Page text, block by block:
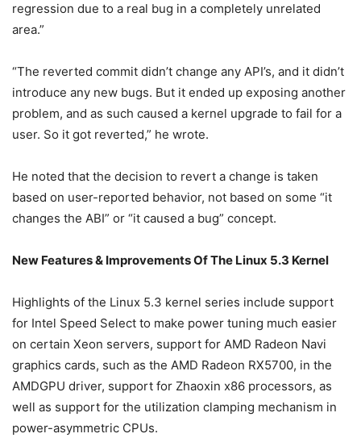
regression due to a real bug in a completely unrelated
area.”
“The reverted commit didn’t change any API’s, and it didn’t
introduce any new bugs. But it ended up exposing another
problem, and as such caused a kernel upgrade to fail for a
user. So it got reverted,” he wrote.
He noted that the decision to revert a change is taken
based on user-reported behavior, not based on some “it
changes the ABI” or “it caused a bug” concept.
New Features & Improvements Of The Linux 5.3 Kernel
Highlights of the Linux 5.3 kernel series include support
for Intel Speed Select to make power tuning much easier
on certain Xeon servers, support for AMD Radeon Navi
graphics cards, such as the AMD Radeon RX5700, in the
AMDGPU driver, support for Zhaoxin x86 processors, as
well as support for the utilization clamping mechanism in
power-asymmetric CPUs.